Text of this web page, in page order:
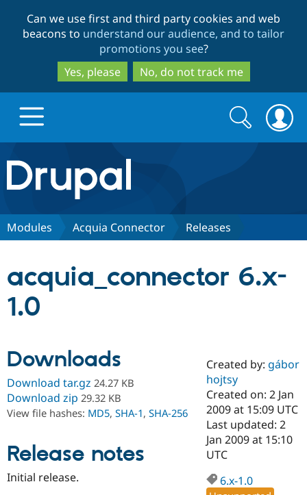
to
main
content
to
search
Can we use first and third party cookies and web
beacons to understand our audience, and to tailor
promotions you see?
Yes, please
No, do not track me
Drupal.org home
Discover Drupal
Case
Drupal for
Government
Getting
Local
Guide
Partners & Services
Certified
Become a
Certified
Provider
Community
About the
Community
How to
Support Drupal
The Drupal
Association
Try Drupal CMS
Search
form
Search
Modules Acquia Connector Releases
acquia_connector 6.x-
1.0
Downloads
Download tar.gz 24.27 KB
Download zip 29.32 KB
View file hashes: MD5, SHA-1, SHA-256
Release notes
Initial release.
Created by: gábor
hojtsy
Created on: 2 Jan
2009 at 15:09 UTC
Last updated: 2
Jan 2009 at 15:10
UTC
6.x-1.0